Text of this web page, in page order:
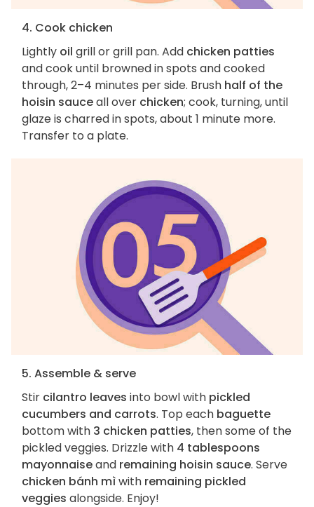
4. Cook chicken
Lightly oil grill or grill pan. Add chicken patties
and cook until browned in spots and cooked
through, 2–4 minutes per side. Brush half of the
hoisin sauceall over chicken; cook, turning, until
glaze is charred in spots, about 1 minute more.
Transfer to a plate.
5. Assemble & serve
Stir cilantro leaves into bowl with pickled
cucumbers and carrots. Top each baguette
bottom with 3 chicken patties, then some of the
pickled veggies. Drizzle with 4 tablespoons
mayonnaiseand remaining hoisin sauce. Serve
chicken bánh mìwith remaining pickled
veggies alongside. Enjoy!